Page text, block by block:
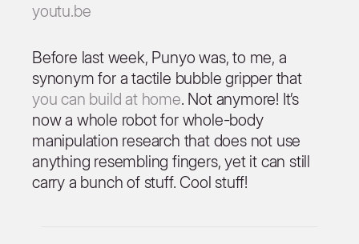
youtu.be
Before last week, Punyo was, to me, a
synonym for a tactile bubble gripper that
you can build at home. Not anymore! It’s
now a whole robot for whole-body
manipulation research that does not use
anything resembling fingers, yet it can still
carry a bunch of stuff. Cool stuff!